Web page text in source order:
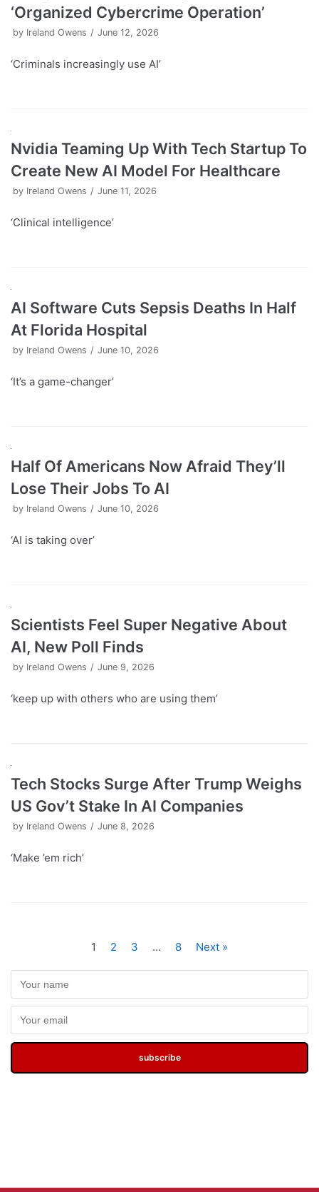
‘Organized Cybercrime Operation’
by Ireland Owens June 12, 2026
‘Criminals increasingly use AI’
Nvidia Teaming Up With Tech Startup To
Create New AI Model For Healthcare
by Ireland Owens June 11, 2026
‘Clinical intelligence’
AI Software Cuts Sepsis Deaths In Half
At Florida Hospital
by Ireland Owens June 10, 2026
‘It’s a game-changer’
Half Of Americans Now Afraid They’ll
Lose Their Jobs To AI
by Ireland Owens June 10, 2026
‘AI is taking over’
Scientists Feel Super Negative About
AI, New Poll Finds
by Ireland Owens June 9, 2026
‘keep up with others who are using them’
Tech Stocks Surge After Trump Weighs
US Gov’t Stake In AI Companies
by Ireland Owens June 8, 2026
‘Make ’em rich’
1 2 3 … 8 Next »
subscribe